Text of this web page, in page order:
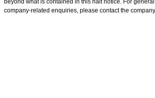
beyond what is contained in this halt notice. For
company-related enquiries, please contact the